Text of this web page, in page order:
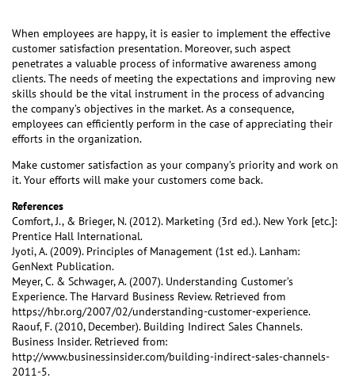
When employees are happy, it is easier to implement the effective
customer satisfaction presentation. Moreover, such aspect
penetrates a valuable process of informative awareness among
clients. The needs of meeting the expectations and improving new
skills should be the vital instrument in the process of advancing
the company’s objectives in the market. As a consequence,
employees can efficiently perform in the case of appreciating their
efforts in the organization.
Make customer satisfaction as your company’s priority and work on
it. Your efforts will make your customers come back.
References
Comfort, J., & Brieger, N. (2012). Marketing (3rd ed.). New York [etc.]:
Prentice Hall International.
Jyoti, A. (2009). Principles of Management (1st ed.). Lanham:
GenNext Publication.
Meyer, C. & Schwager, A. (2007). Understanding Customer’s
Experience. The Harvard Business Review. Retrieved from
https://hbr.org/2007/02/understanding-customer-experience.
Raouf, F. (2010, December). Building Indirect Sales Channels.
Business Insider. Retrieved from:
http://www.businessinsider.com/building-indirect-sales-channels-
2011-5.